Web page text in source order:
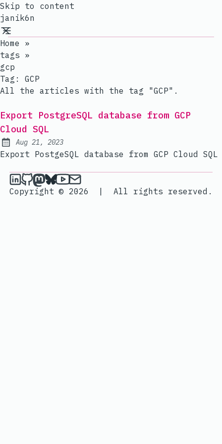
Skip to content
janik6n
Home
»
tags »
gcp
Tag: GCP
All the articles with the tag "GCP".
Export PostgreSQL database from GCP
Cloud SQL
Published:
Aug 21, 2023
Export PostgeSQL database from GCP Cloud SQL
janik6n on LinkedIn
janik6n on Github
janik6n on Mastodon
janik6n on Bluesky
janik6n on YouTube
Send an email to janik6n
Copyright © 2026
| All rights reserved.